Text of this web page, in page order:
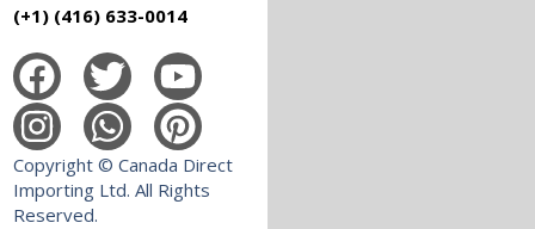
(+1) (416) 633-0014
Copyright © Canada Direct
Importing Ltd. All Rights
Reserved.